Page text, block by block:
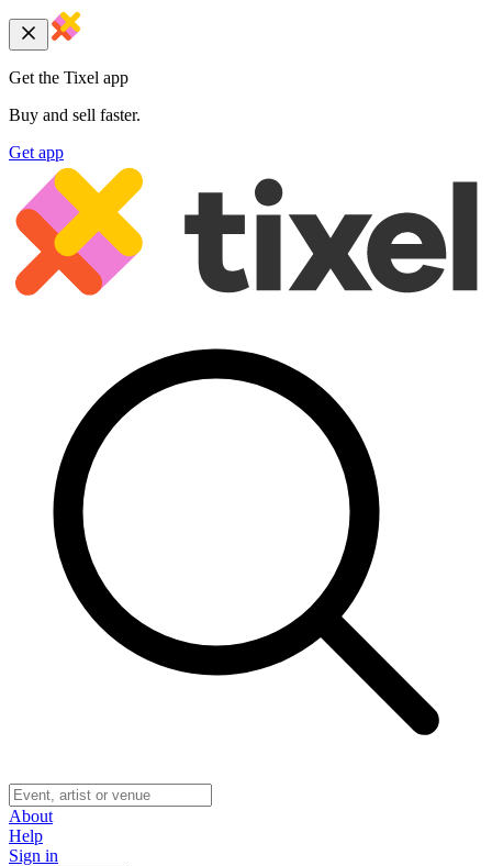
Get the Tixel app
Buy and sell faster.
Get app
About
Help
Sign in